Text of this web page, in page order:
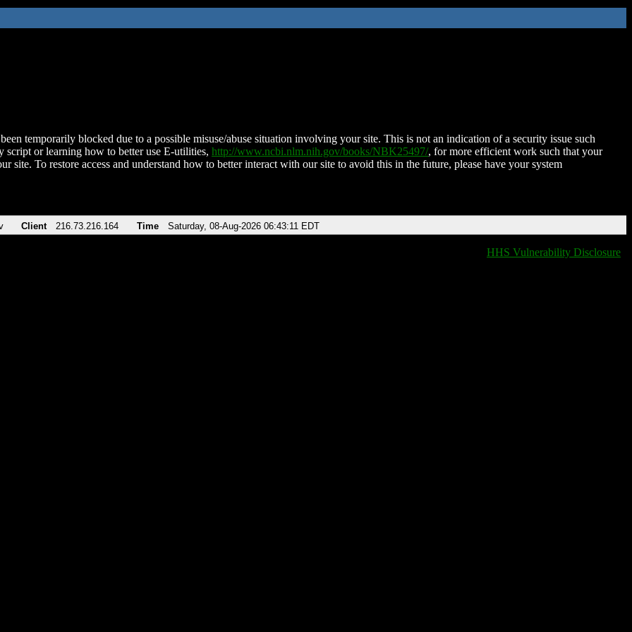
temporarily blocked due to a possible misuse/abuse situation involving your site. This is not an indication of a security issue such
script or learning how to better use E-utilities, http://www.ncbi.nlm.nih.gov/books/NBK25497/, for more efficient work such that your
site. To restore access and understand how to better interact with our site to avoid this in the future, please have your system
Client 216.73.216.164 Time Saturday, 08-Aug-2026 06:43:11 EDT
HHS Vulnerability Disclosure